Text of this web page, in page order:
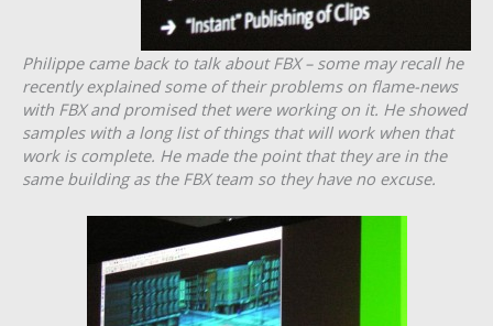
Philippe came back to talk about FBX – some may recall he
recently explained some of their problems on flame-news
with FBX and promised thet were working on it. He showed
samples with a long list of things that will work when that
work is complete. He made the point that they are in the
same building as the FBX team so they have no excuse.